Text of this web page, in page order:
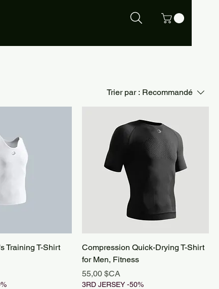
Trier par : Recommandé
Training T-Shirt
Compression Quick-Drying T-Shirt
for Men, Fitness
Prix
55,00 $CA
3RD JERSEY -50%